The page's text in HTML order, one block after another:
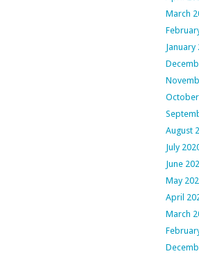
March
January
August
July
June
May
April
March